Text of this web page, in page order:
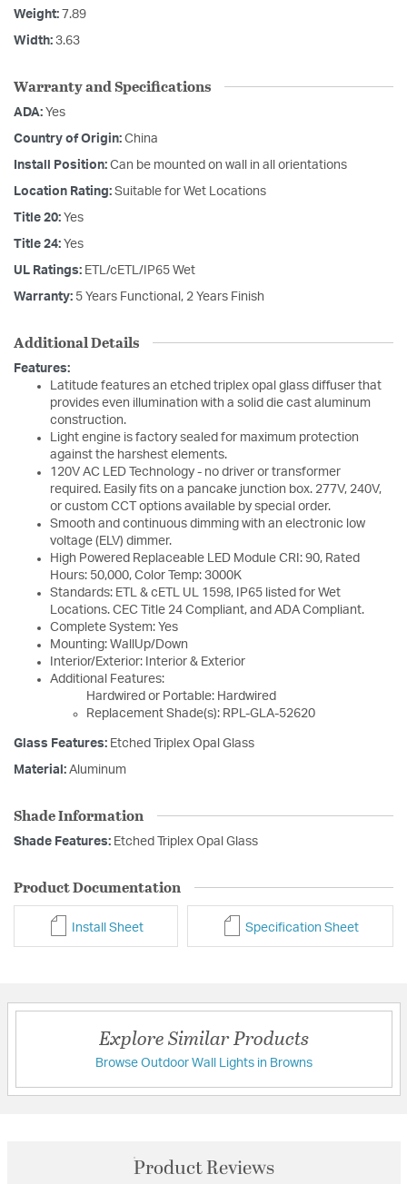
Weight: 7.89
Width: 3.63
Warranty and Specifications
ADA: Yes
Country of Origin: China
Install Position: Can be mounted on wall in all orientations
Location Rating: Suitable for Wet Locations
Title 20: Yes
Title 24: Yes
UL Ratings: ETL/cETL/IP65 Wet
Warranty: 5 Years Functional, 2 Years Finish
Additional Details
Features:
Latitude features an etched triplex opal glass diffuser that
provides even illumination with a solid die cast aluminum
construction.
Light engine is factory sealed for maximum protection
against the harshest elements.
120V AC LED Technology - no driver or transformer
required. Easily fits on a pancake junction box. 277V, 240V,
or custom CCT options available by special order.
Smooth and continuous dimming with an electronic low
voltage (ELV) dimmer.
High Powered Replaceable LED Module CRI: 90, Rated
Hours: 50,000, Color Temp: 3000K
Standards: ETL & cETL UL 1598, IP65 listed for Wet
Locations. CEC Title 24 Compliant, and ADA Compliant.
Complete System: Yes
Mounting: WallUp/Down
Interior/Exterior: Interior & Exterior
Additional Features:
Hardwired or Portable: Hardwired
Replacement Shade(s): RPL-GLA-52620
Glass Features: Etched Triplex Opal Glass
Material: Aluminum
Shade Information
Shade Features: Etched Triplex Opal Glass
Product Documentation
Install Sheet Specification Sheet
Explore Similar Products
Browse Outdoor Wall Lights in Browns
Product Reviews